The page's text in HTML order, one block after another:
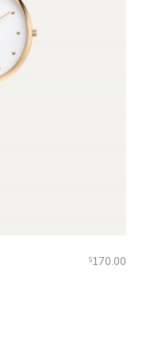
$170.00